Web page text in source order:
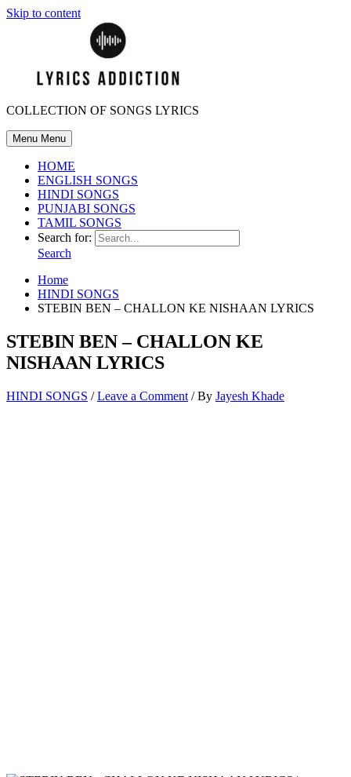
Skip to content
COLLECTION OF SONGS LYRICS
Menu Menu
HOME
ENGLISH SONGS
HINDI SONGS
PUNJABI SONGS
TAMIL SONGS
Search for:
Search
Home
HINDI SONGS
STEBIN BEN – CHALLON KE NISHAAN LYRICS
STEBIN BEN – CHALLON KE
NISHAAN LYRICS
HINDI SONGS /Leave a Comment / By Jayesh Khade